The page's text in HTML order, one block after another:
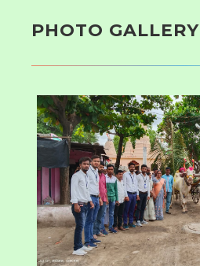
PHOTO GALLERY